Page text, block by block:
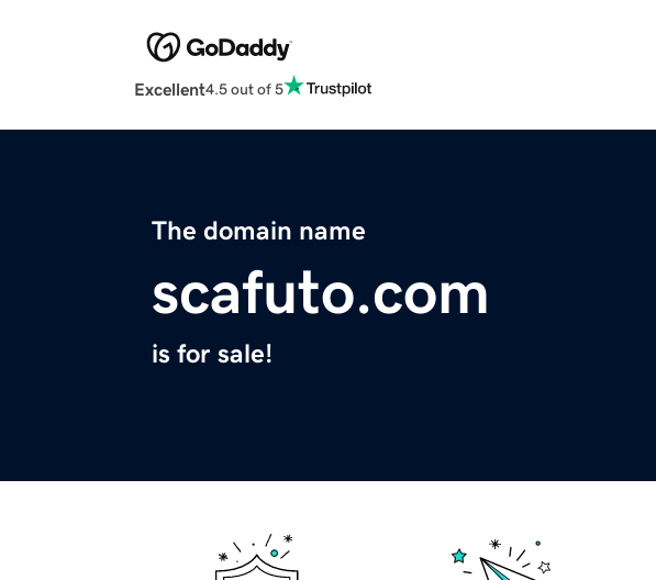
Excellent4.5 out of 5
The domain name
scafuto.com
is for sale!